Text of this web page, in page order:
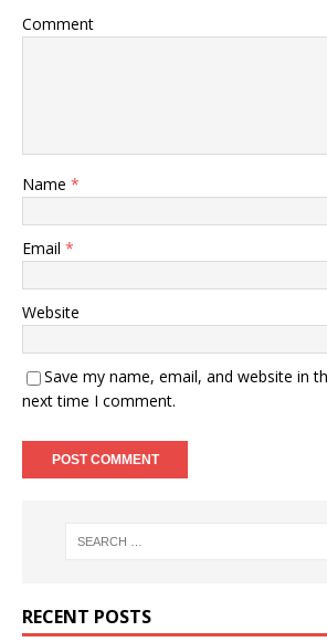
Comment
Name *
Email *
Website
Save my name, email, and website in
next time I comment.
RECENT POSTS